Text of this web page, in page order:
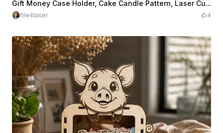
Gift Money Case Holder, Cake Candle Pattern, Laser Cutting File. Cover for Money, Laser Cut Design
file4laser 4